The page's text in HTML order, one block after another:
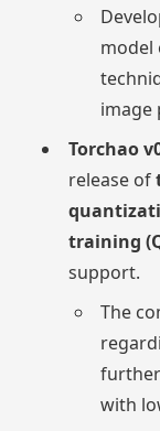
model
image
Torchao
release of
training
support.
The
with